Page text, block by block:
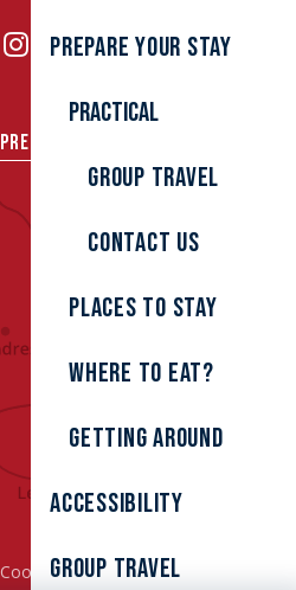
Prepare your stay
Practical
Group travel
Contact us
Places to stay
Where to eat?
Getting around
Accessibility
Group Travel
JOIN US
PRESS AREA
Cookies